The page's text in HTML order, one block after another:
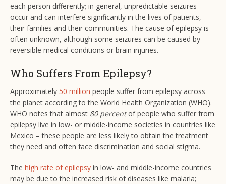
each person differently; in general, unpredictable seizures
occur and can interfere significantly in the lives of patients,
their families and their communities. The cause of epilepsy is
often unknown, although some seizures can be caused by
reversible medical conditions or brain injuries.
Who Suffers From Epilepsy?
Approximately 50 million people suffer from epilepsy across
the planet according to the World Health Organization (WHO).
WHO notes that almost 80 percentof people who suffer from
epilepsy live in low- or middle-income societies in countries like
Mexico – these people are less likely to obtain the treatment
they need and often face discrimination and social stigma.
The high rate of epilepsy in low- and middle-income countries
may be due to the increased risk of diseases like malaria;